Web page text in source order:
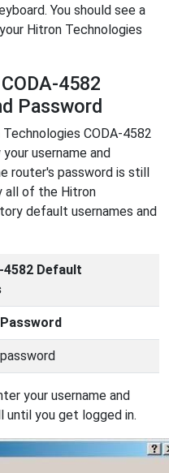
You should see a
Hitron Technologies
4582
Password
CODA-4582
username and
router's password is still
of the Hitron
default usernames and
Default
Password
password
your username and
until you get logged in.